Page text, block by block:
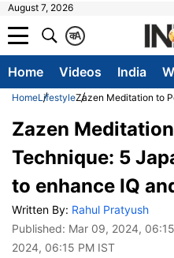
August 7, 2026
A
क
Home Videos India
HomeLifestyleZazen Meditation to
Zazen
Technique: 5
to enhance IQ
Written By: Rahul Pratyush
Published: Mar 09, 2024,
2024, 06:15 PM IST